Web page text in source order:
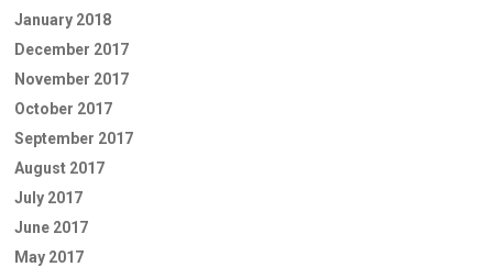
January 2018
December 2017
November 2017
October 2017
September 2017
August 2017
July 2017
June 2017
May 2017